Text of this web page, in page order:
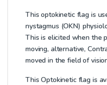
This optokinetic flag is
nystagmus (OKN)
This is elicited when the
moving, alternative,
moved in the field of
This Optokinetic flag is